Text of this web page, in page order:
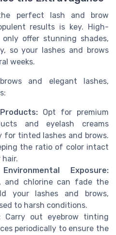
perfect lash and brow
results is key. High-
offer stunning shades,
so your lashes and brows
weeks.
and elegant lashes,
Opt for premium
and eyelash creams
for tinted lashes and brows.
the ratio of color intact
Exposure:
and chlorine can fade the
your lashes and brows,
to harsh conditions.
Carry out eyebrow tinting
periodically to ensure the